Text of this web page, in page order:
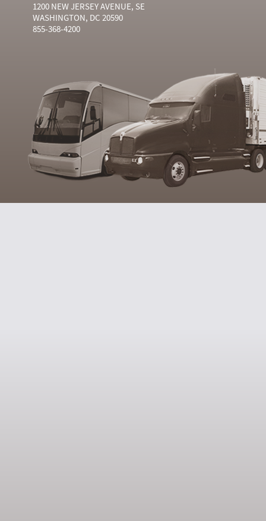
1200 NEW JERSEY AVENUE, SE
WASHINGTON, DC 20590
855-368-4200